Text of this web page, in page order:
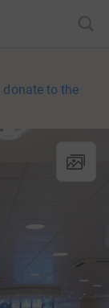
donate to the